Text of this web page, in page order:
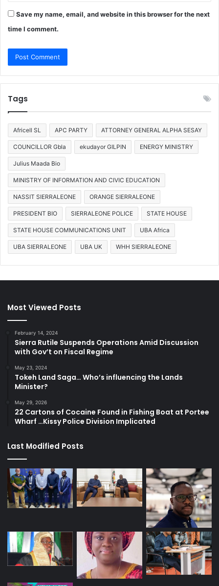
Save my name, email, and website in this browser for the next
time I comment.
Tags
Africell SL APC PARTY ATTORNEY GENERAL ALPHA SESAY
COUNCILLOR Gbla ekudayor GILPIN ENERGY MINISTRY
Julius Maada Bio
MINISTRY OF INFORMATION AND CIVIC EDUCATION
NASSIT SIERRALEONE ORANGE SIERRALEONE
PRESIDENT BIO SIERRALEONE POLICE STATE HOUSE
STATE HOUSE COMMUNICATIONS UNIT UBA Africa
UBA SIERRALEONE UBA UK WHH SIERRALEONE
Most Viewed Posts
February 14, 2024
Sierra Rutile Suspends Operations Amid Discussion
with Gov’t on Fiscal Regime
May 23, 2024
Tokeh Land Saga… Who’s influencing the Lands
Minister?
May 29, 2026
22 Cartons of Cocaine Found in Fishing Boat at Portee
Wharf …Kissy Police Division Implicated
Last Modified Posts